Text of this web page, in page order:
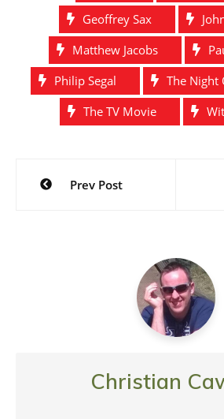
Geoffrey Sax
Matthew Jacobs
Philip Segal
The Night
The TV Movie
Post
navigation
Prev Post
Christian